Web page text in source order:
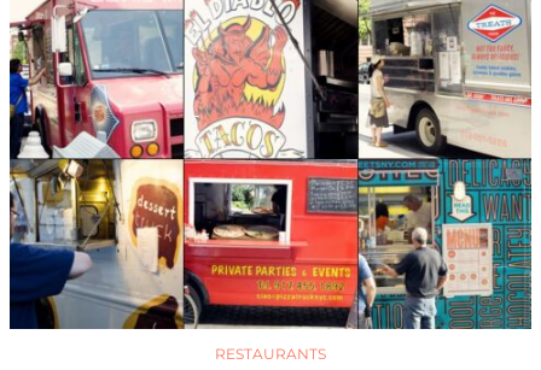
RESTAURANTS